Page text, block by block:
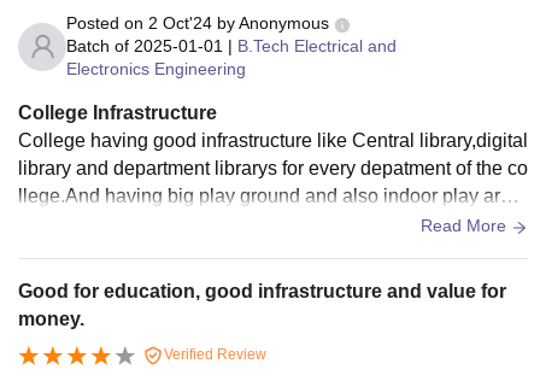
holistic learning experience, fostering academic excellence
and personal growth, making it a preferred destination for st
udents seeking quality education.
Posted on 2 Oct'24 byAnonymous
Batch of 2025-01-01 | B.Tech Electrical and
Electronics Engineering
College Infrastructure
College having good infrastructure like Central library,digital
library and department librarys for every depatment of the co
llege.And having big play ground and also indoor play area,
Read More
Good for education, good infrastructure and value for
money.
Verified Review